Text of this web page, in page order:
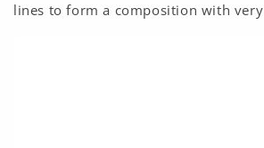
lines to form a composition with